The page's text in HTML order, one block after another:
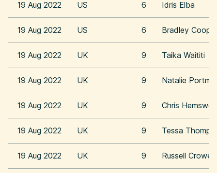
19 Aug 2022 US 6 Idris Elba
19 Aug 2022 US 6 Bradley Cooper
19 Aug 2022 UK 9 Taika Waititi
19 Aug 2022 UK 9 Natalie
19 Aug 2022 UK 9 Chris
19 Aug 2022 UK 9 Tessa
19 Aug 2022 UK 9 Russell Crowe